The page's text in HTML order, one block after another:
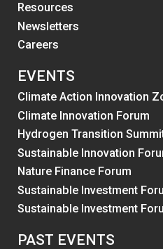
Resources
Newsletters
Careers
EVENTS
Climate Action Innovation
Climate Innovation Forum
Hydrogen Transition
Sustainable Innovation
Nature Finance Forum
Sustainable Investment
Sustainable Investment
PAST EVENTS